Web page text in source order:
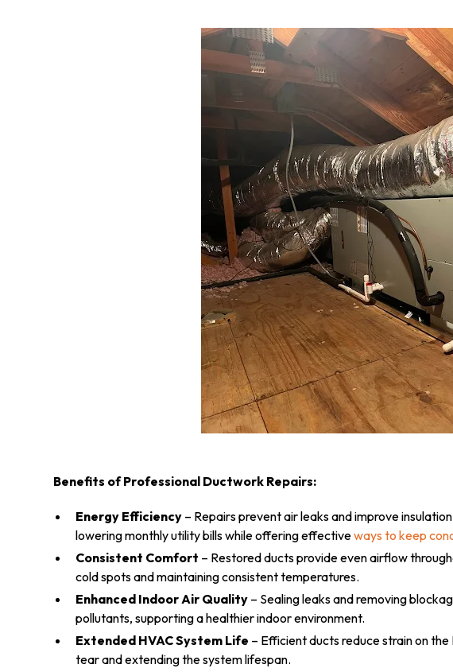
Benefits of Professional Ductwork Repairs:
Energy Efficiency – Repairs prevent air leaks and improve
lowering monthly utility bills while offering effectiveways to keep
Consistent Comfort – Restored ducts provide even airflow
cold spots and maintaining consistent temperatures.
Enhanced Indoor Air Quality – Sealing leaks and removing
pollutants, supporting a healthier indoor environment.
Extended HVAC System Life – Efficient ducts reduce strain on
tear and extending the system lifespan.